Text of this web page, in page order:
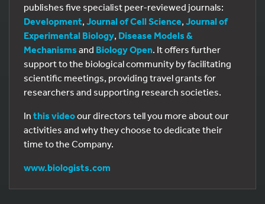
publishes five specialist peer-reviewed journals:
Development, Journal of Cell Science, Journal of
Experimental Biology, Disease Models &
Mechanisms and Biology Open. It offers further
support to the biological community by facilitating
scientific meetings, providing travel grants for
researchers and supporting research societies.
In this videoour directors tell you more about our
activities and why they choose to dedicate their
time to the Company.
www.biologists.com